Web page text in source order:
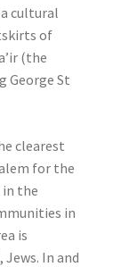
cultural
of
(the
George St
clearest
for the
in the
in
is
In and